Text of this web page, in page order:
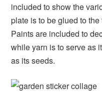
included to show the
plate is to be glued to
Paints are included to
while yarn is to serve as
as its seeds.